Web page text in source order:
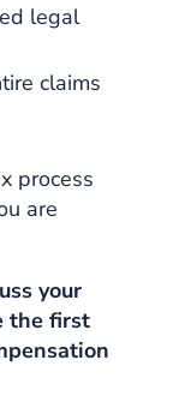
legal
claims
process
are
your
the first